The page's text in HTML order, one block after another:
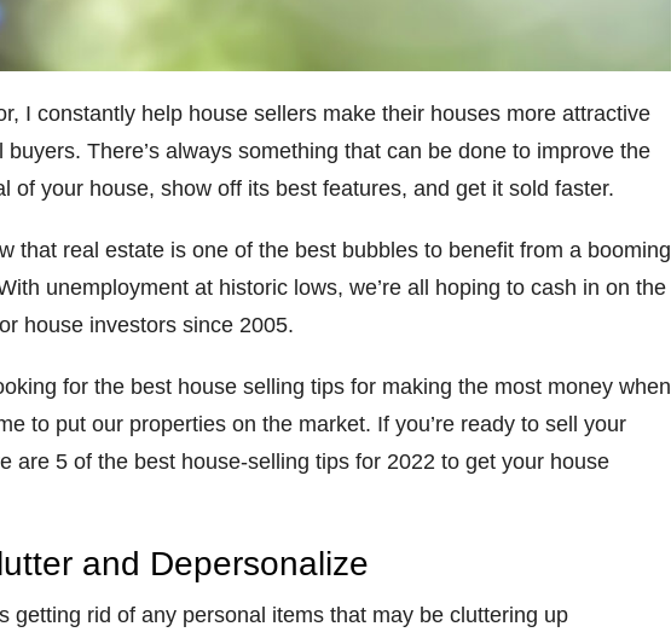
I constantly help house sellers make their houses more attractive
buyers. There’s always something that can be done to improve the
of your house, show off its best features, and get it sold faster.
that real estate is one of the best bubbles to benefit from a booming
unemployment at historic lows, we’re all hoping to cash in on the
house investors since 2005.
for the best house selling tips for making the most money when
to put our properties on the market. If you’re ready to sell your
are 5 of the best house-selling tips for 2022 to get your house
and Depersonalize
getting rid of any personal items that may be cluttering up